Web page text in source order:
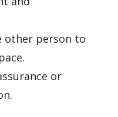
other person to
or